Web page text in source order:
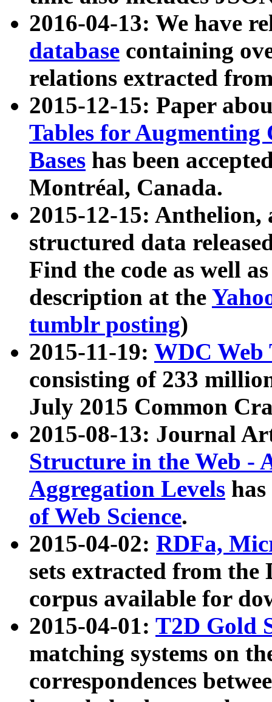
2016-04-13: We have
database containing
relations extracted
2015-12-15: Paper
Tables for Augmenting
Bases has been
Montréal, Canada.
2015-12-15: Anthelion,
structured data
Find the code as well
description at the
tumblr posting)
2015-11-19: WDC Web
consisting of 233
July 2015 Common
2015-08-13: Journal
Structure in the Web -
Aggregation Levels
of Web Science.
2015-04-02: RDFa,
sets extracted from the
corpus available for
2015-04-01: T2D Gold
matching systems on
correspondences